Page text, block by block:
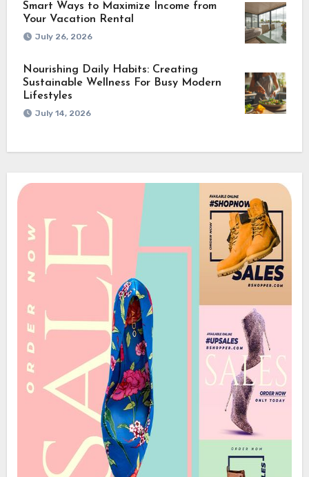
Smart Ways to Maximize Income from
Your Vacation Rental
July 26, 2026
Nourishing Daily Habits: Creating
Sustainable Wellness For Busy Modern
Lifestyles
July 14, 2026